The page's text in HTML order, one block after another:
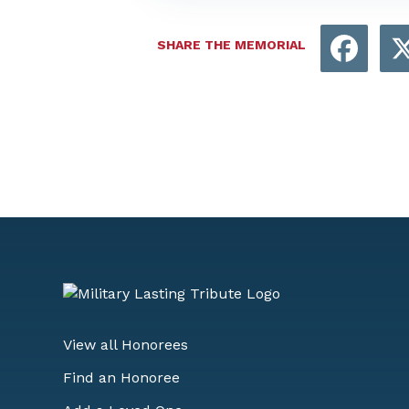
SHARE THE MEMORIAL
View all Honorees
Find an Honoree